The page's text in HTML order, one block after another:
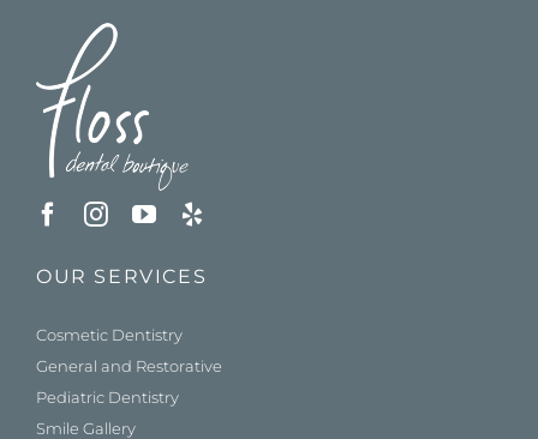
OUR SERVICES
Cosmetic Dentistry
General and Restorative
Pediatric Dentistry
Smile Gallery